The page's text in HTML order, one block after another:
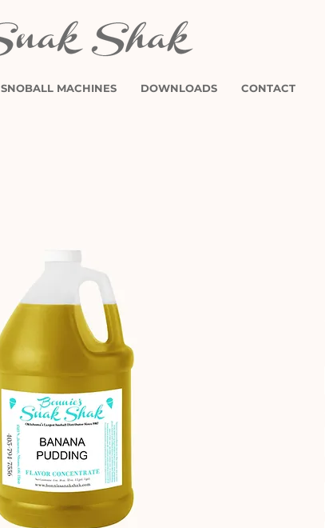
SNOBALL MACHINES DOWNLOADS CONTACT